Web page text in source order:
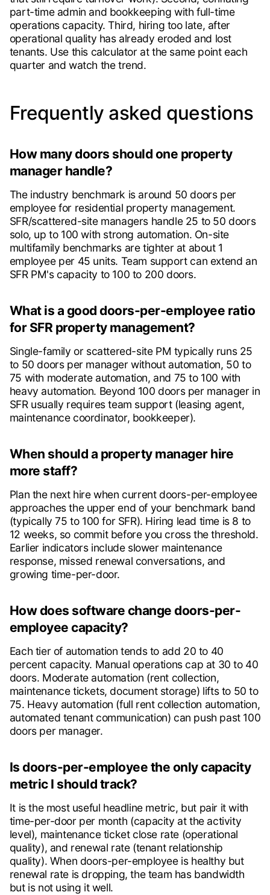
part-time admin and bookkeeping with full-time
operations capacity. Third, hiring too late, after
operational quality has already eroded and lost
tenants. Use this calculator at the same point each
quarter and watch the trend.
Frequently asked questions
How many doors should one property
manager handle?
The industry benchmark is around 50 doors per
employee for residential property management.
SFR/scattered-site managers handle 25 to 50 doors
solo, up to 100 with strong automation. On-site
multifamily benchmarks are tighter at about 1
employee per 45 units. Team support can extend an
SFR PM's capacity to 100 to 200 doors.
What is a good doors-per-employee ratio
for SFR property management?
Single-family or scattered-site PM typically runs 25
to 50 doors per manager without automation, 50 to
75 with moderate automation, and 75 to 100 with
heavy automation. Beyond 100 doors per manager in
SFR usually requires team support (leasing agent,
maintenance coordinator, bookkeeper).
When should a property manager hire
more staff?
Plan the next hire when current doors-per-employee
approaches the upper end of your benchmark band
(typically 75 to 100 for SFR). Hiring lead time is 8 to
12 weeks, so commit before you cross the threshold.
Earlier indicators include slower maintenance
response, missed renewal conversations, and
growing time-per-door.
How does software change doors-per-
employee capacity?
Each tier of automation tends to add 20 to 40
percent capacity. Manual operations cap at 30 to 40
doors. Moderate automation (rent collection,
maintenance tickets, document storage) lifts to 50 to
75. Heavy automation (full rent collection automation,
automated tenant communication) can push past 100
doors per manager.
Is doors-per-employee the only capacity
metric I should track?
It is the most useful headline metric, but pair it with
time-per-door per month (capacity at the activity
level), maintenance ticket close rate (operational
quality), and renewal rate (tenant relationship
quality). When doors-per-employee is healthy but
renewal rate is dropping, the team has bandwidth
but is not using it well.